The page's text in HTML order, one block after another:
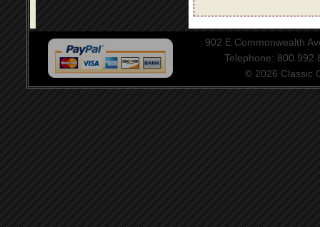
902 E Commonwealth
Telephone:
© 2026 Classic